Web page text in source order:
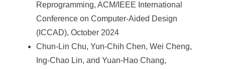
Reprogramming, ACM/IEEE International
Conference on Computer-Aided Design
(ICCAD), October 2024
Chun-Lin Chu, Yun-Chih Chen, Wei Cheng,
Ing-Chao Lin, and Yuan-Hao Chang,